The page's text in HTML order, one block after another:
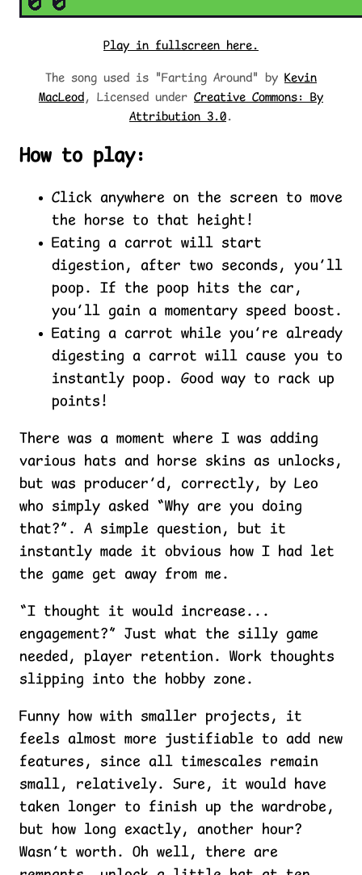
Play in fullscreen here.
The song used is "Farting Around" by Kevin
MacLeod, Licensed under Creative Commons: By
Attribution 3.0.
How to play:
Click anywhere on the screen to move
the horse to that height!
Eating a carrot will start
digestion, after two seconds, you’ll
poop. If the poop hits the car,
you’ll gain a momentary speed boost.
Eating a carrot while you’re already
digesting a carrot will cause you to
instantly poop. Good way to rack up
points!
There was a moment where I was adding
various hats and horse skins as unlocks,
but was producer’d, correctly, by Leo
who simply asked “Why are you doing
that?”. A simple question, but it
instantly made it obvious how I had let
the game get away from me.
“I thought it would increase...
engagement?” Just what the silly game
needed, player retention. Work thoughts
slipping into the hobby zone.
Funny how with smaller projects, it
feels almost more justifiable to add new
features, since all timescales remain
small, relatively. Sure, it would have
taken longer to finish up the wardrobe,
but how long exactly, another hour?
Wasn’t worth. Oh well, there are